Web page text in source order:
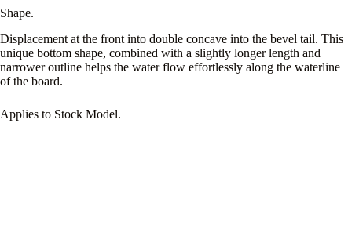
Shape.
Displacement at the front into double concave into the bevel tail. This
unique bottom shape, combined with a slightly longer length and
narrower outline helps the water flow effortlessly along the waterline
of the board.
Applies to Stock Model.